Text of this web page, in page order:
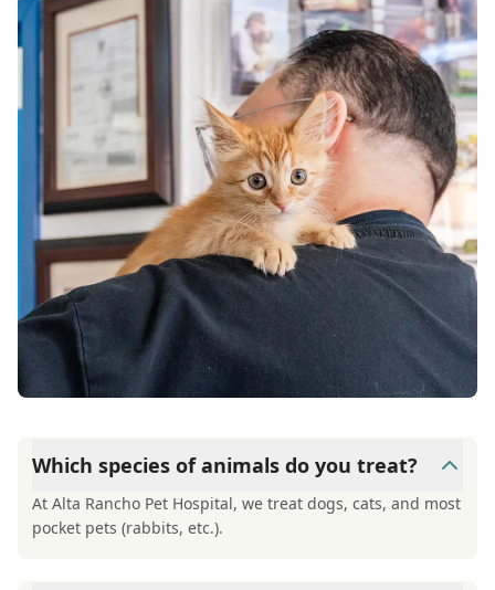
Which species of animals do you treat?
At Alta Rancho Pet Hospital, we treat dogs, cats, and most
pocket pets (rabbits, etc.).